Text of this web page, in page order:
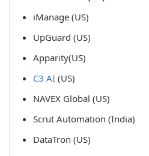
iManage (US)
UpGuard (US)
Apparity(US)
C3 AI (US)
NAVEX Global (US)
Scrut Automation (India)
DataTron (US)